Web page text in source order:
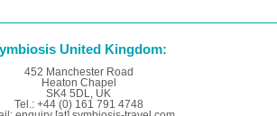
United Kingdom:
452 Manchester Road
Heaton Chapel
SK4 5DL, UK
Tel.: +44 (0) 161 791 4748